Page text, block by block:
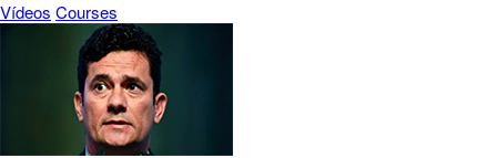
Vídeos Courses